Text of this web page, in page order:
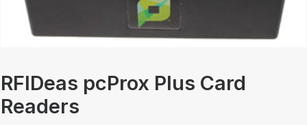
RFIDeas pcProx Plus Card
Readers